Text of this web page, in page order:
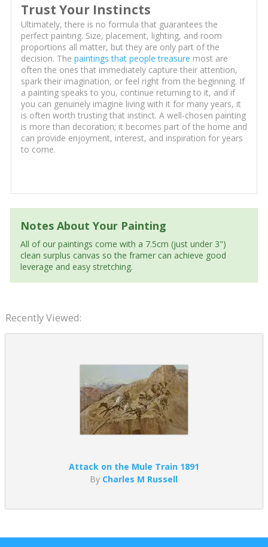
Trust Your Instincts
Ultimately, there is no formula that guarantees the
perfect painting. Size, placement, lighting, and room
proportions all matter, but they are only part of the
decision. The paintings that people treasure most are
often the ones that immediately capture their attention,
spark their imagination, or feel right from the beginning. If
a painting speaks to you, continue returning to it, and if
you can genuinely imagine living with it for many years, it
is often worth trusting that instinct. A well-chosen painting
is more than decoration; it becomes part of the home and
can provide enjoyment, interest, and inspiration for years
to come.
Notes About Your Painting
All of our paintings come with a 7.5cm (just under 3")
clean surplus canvas so the framer can achieve good
leverage and easy stretching.
Recently Viewed:
Attack on the Mule Train 1891
By Charles M Russell